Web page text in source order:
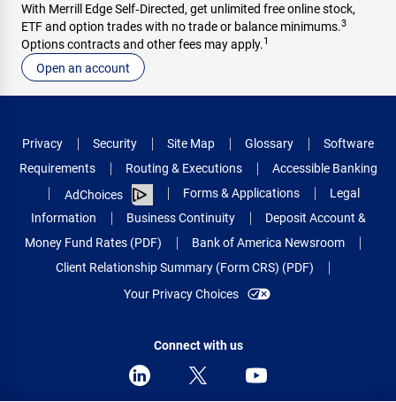
With Merrill Edge Self‑Directed, get unlimited free online stock,
ETF and option trades with no trade or balance minimums.3
Options contracts and other fees may apply.1
Open an account
Privacy Security Site Map Glossary
Software
Requirements
Routing & Executions
Accessible Banking
AdChoices
Forms & Applications
Legal
Information
Business Continuity
Deposit Account &
Money Fund Rates (PDF)
Bank of America Newsroom
Client Relationship Summary (Form CRS) (PDF)
Your Privacy Choices
Connect with us